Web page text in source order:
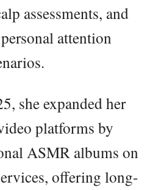
assessments, and
attention
she expanded her
platforms by
ASMR albums on
offering long-